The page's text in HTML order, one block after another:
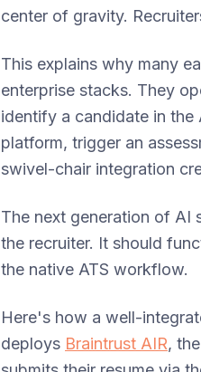
center of gravity.
This explains why many
enterprise stacks. They
identify a candidate in the
platform, trigger an
swivel-chair integration
The next generation of AI
the recruiter. It should
the native ATS workflow.
Here's how a well-
deploys Braintrust AIR,